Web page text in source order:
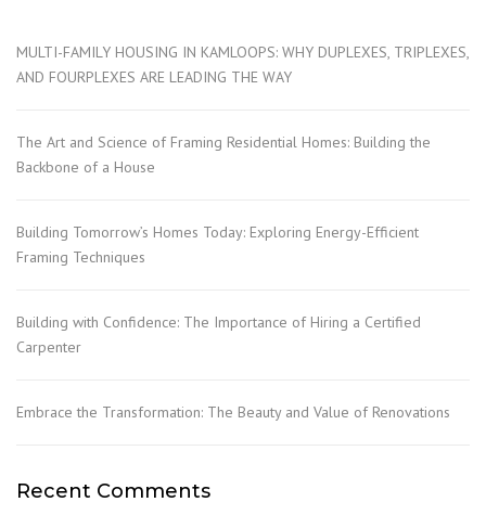
MULTI-FAMILY HOUSING IN KAMLOOPS: WHY DUPLEXES, TRIPLEXES,
AND FOURPLEXES ARE LEADING THE WAY
The Art and Science of Framing Residential Homes: Building the
Backbone of a House
Building Tomorrow’s Homes Today: Exploring Energy-Efficient
Framing Techniques
Building with Confidence: The Importance of Hiring a Certified
Carpenter
Embrace the Transformation: The Beauty and Value of Renovations
Recent Comments